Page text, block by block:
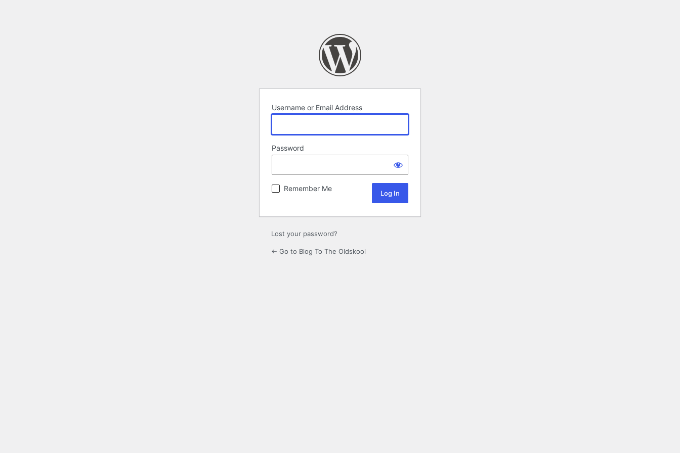
Username or Email Address
Password
Remember Me
Lost your password?
← Go to Blog To The Oldskool